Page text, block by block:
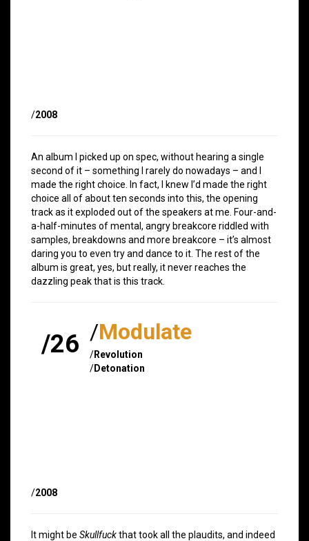
/2008
An album I picked up on spec, without hearing a single
second of it – something I rarely do nowadays – and I
made the right choice. In fact, I knew I’d made the right
choice all of about ten seconds into this, the opening
track as it exploded out of the speakers at me. Four-and-
a-half-minutes of mental, angry breakcore riddled with
samples, breakdowns and more breakcore – it’s almost
daring you to even try and dance to it. The rest of the
album is great, yes, but really, it never reaches the
dazzling peak that is this track.
/26 /Modulate
/Revolution
/Detonation
/2008
It might be Skullfuckthat took all the plaudits, and indeed